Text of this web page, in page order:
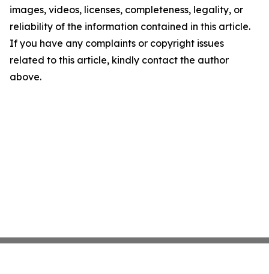
images, videos, licenses, completeness, legality, or
reliability of the information contained in this article.
If you have any complaints or copyright issues
related to this article, kindly contact the author
above.